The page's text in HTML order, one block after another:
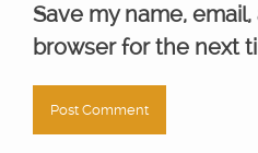
Save my name,
browser for the next